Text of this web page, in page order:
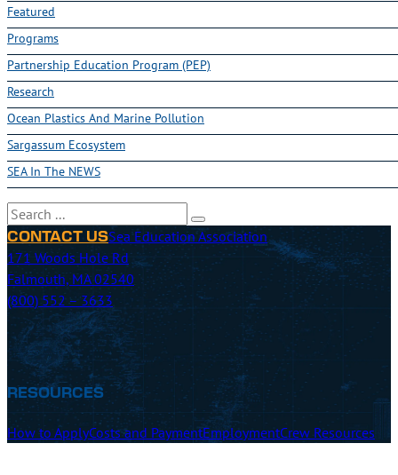
Featured
Programs
Partnership Education Program (PEP)
Research
Ocean Plastics And Marine Pollution
Sargassum Ecosystem
SEA In The NEWS
Search
CONTACT USSea Education Association
171 Woods Hole Rd
Falmouth, MA 02540
(800) 552 – 3633
RESOURCES
How to ApplyCosts and PaymentEmploymentCrew Resources